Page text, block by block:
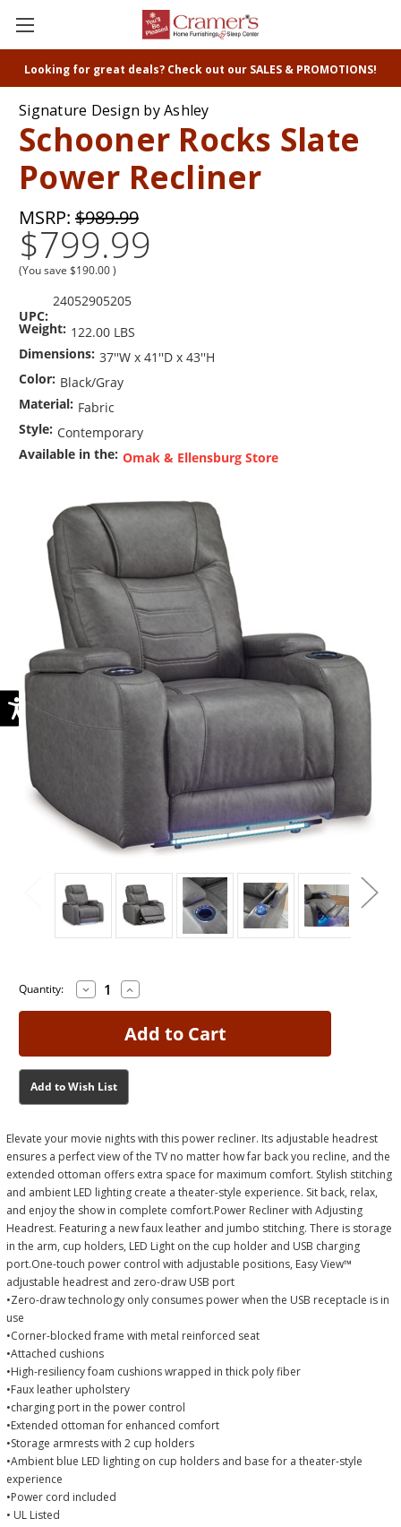
Looking for great deals? Check out our SALES & PROMOTIONS!
Signature Design by Ashley
Schooner Rocks Slate
Power Recliner
MSRP: $989.99
$799.99
(You save $190.00)
UPC:
24052905205
Weight: 122.00 LBS
Dimensions: 37''W x 41''D x 43''H
Color: Black/Gray
Material: Fabric
Style: Contemporary
Available in the: Omak & Ellensburg Store
Current
Current
Quantity: Decrease
Quantity
of
Schooner
Recliner
Increase
Quantity
of
Schooner
Rocks
Recliner
Add to Wish List
Elevate your movie nights with this power recliner. Its adjustable headrest
ensures a perfect view of the TV no matter how far back you recline, and the
extended ottoman offers extra space for maximum comfort. Stylish stitching
and ambient LED lighting create a theater-style experience. Sit back, relax,
and enjoy the show in complete comfort.Power Recliner with Adjusting
Headrest. Featuring a new faux leather and jumbo stitching. There is storage
in the arm, cup holders, LED Light on the cup holder and USB charging
port.One-touch power control with adjustable positions, Easy View™
adjustable headrest and zero-draw USB port
•Zero-draw technology only consumes power when the USB receptacle is in
use
•Corner-blocked frame with metal reinforced seat
•Attached cushions
•High-resiliency foam cushions wrapped in thick poly fiber
•Faux leather upholstery
•charging port in the power control
•Extended ottoman for enhanced comfort
•Storage armrests with 2 cup holders
•Ambient blue LED lighting on cup holders and base for a theater-style
experience
•Power cord included
• UL Listed